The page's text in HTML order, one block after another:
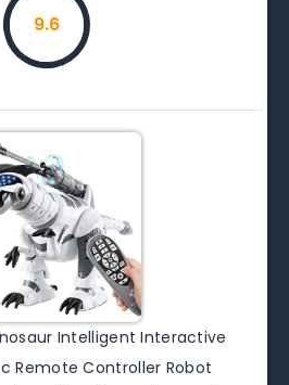
9.6
Intelligent Interactive
Remote Controller Robot